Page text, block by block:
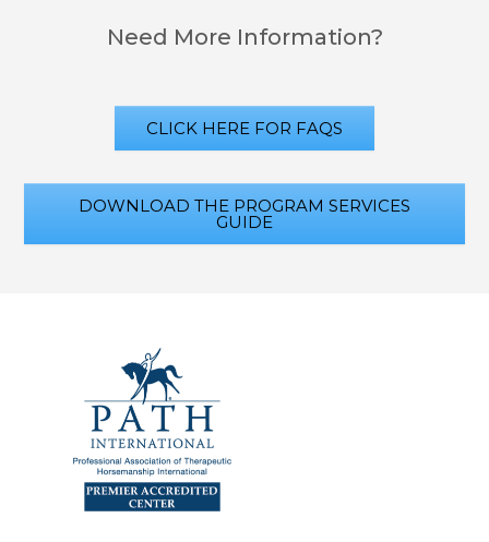
Need More Information?
CLICK HERE FOR FAQS
DOWNLOAD THE PROGRAM SERVICES
GUIDE